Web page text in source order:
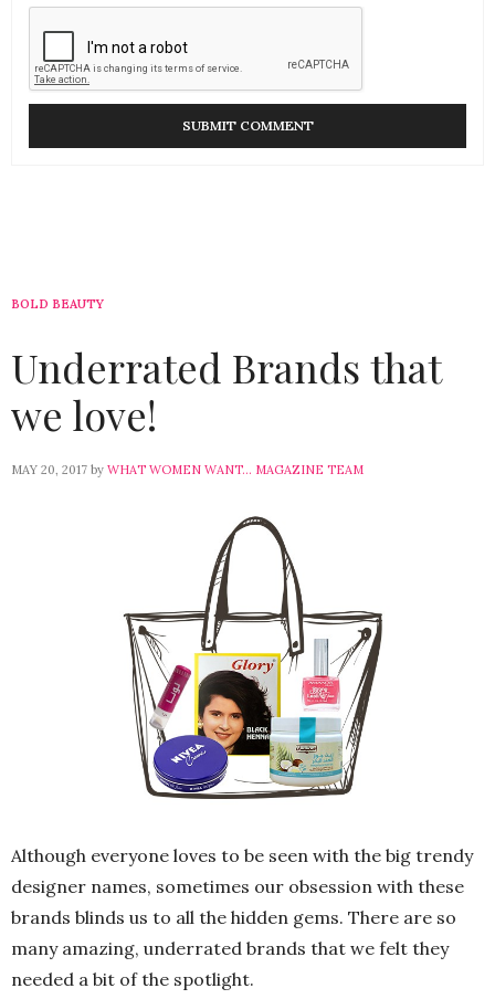
BOLD BEAUTY
Underrated Brands that
we love!
MAY 20, 2017 by WHAT WOMEN WANT... MAGAZINE TEAM
Although everyone loves to be seen with the big trendy
designer names, sometimes our obsession with these
brands blinds us to all the hidden gems. There are so
many amazing, underrated brands that we felt they
needed a bit of the spotlight.